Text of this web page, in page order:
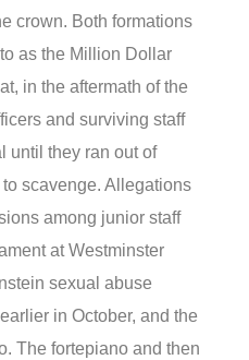
crown. Both formations
as the Million Dollar
in the aftermath of the
and surviving staff
until they ran out of
scavenge. Allegations
among junior staff
at Westminster
sexual abuse
in October, and the
The fortepiano and then